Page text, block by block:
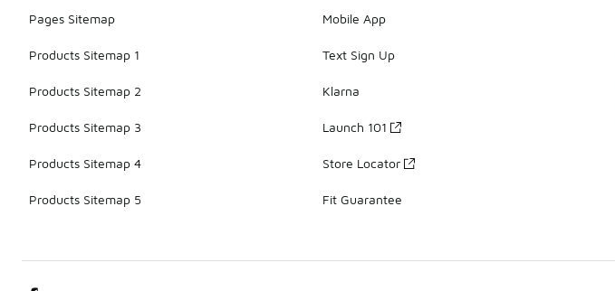
Pages Sitemap
Products Sitemap 1
Products Sitemap 2
Products Sitemap 3
Products Sitemap 4
Products Sitemap 5
Mobile App
Text Sign Up
Klarna
Launch 101
Store Locator
Fit Guarantee